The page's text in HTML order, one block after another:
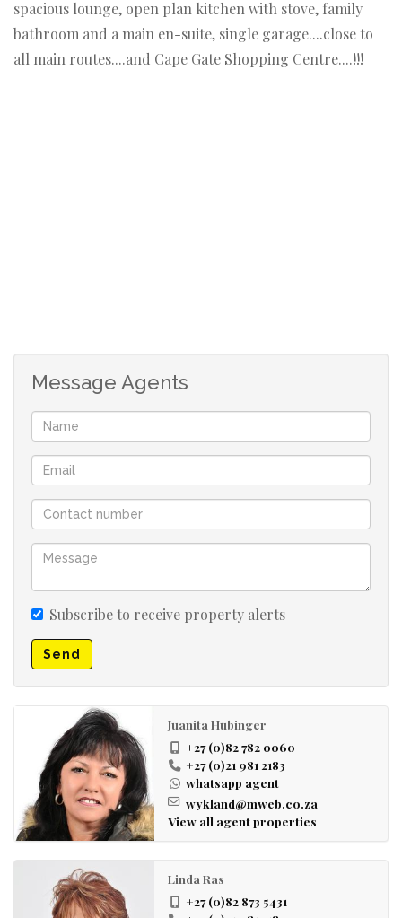
spacious lounge, open plan kitchen with stove, family
bathroom and a main en-suite, single garage....close to
all main routes....and Cape Gate Shopping Centre....!!!
Message Agents
Subscribe to receive property alerts
Send
Juanita Hubinger
+27 (0)82 782 0060
+27 (0)21 981 2183
whatsapp agent
wykland@mweb.co.za
View all agent properties
Linda Ras
+27 (0)82 873 5431